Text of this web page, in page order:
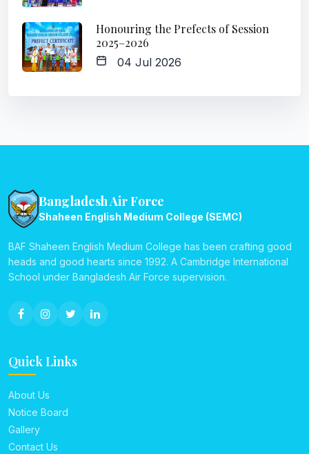
Honouring the Prefects of Session
2025–2026
04 Jul 2026
Bangladesh Air Force
Shaheen English Medium College (SEMC)
BAF Shaheen English Medium College has been crafting good
heads and good hearts since 1992. A Cambridge International
School under Bangladesh Air Force supervision.
Quick Links
About Us
Notice Board
Gallery
Contact Us